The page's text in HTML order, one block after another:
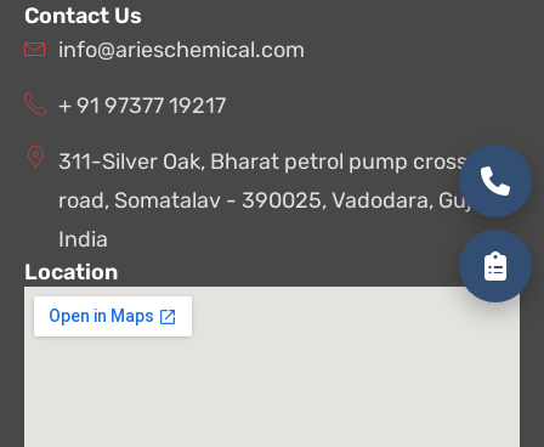
Contact Us
info@arieschemical.com
+ 91 97377 19217
311-Silver Oak, Bharat petrol pump cross
road, Somatalav - 390025, Vadodara, Gujarat,
India
Location